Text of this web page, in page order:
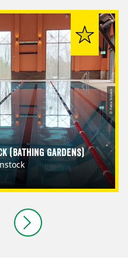
(Bathing Gardens)
© Petra Sobeck